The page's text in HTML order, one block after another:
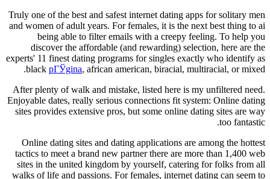
Truly one of the best and safest internet dating apps for solitary men
and women of adult years. For females, it is the next best thing to ai
being able to filter emails with a creepy feeling. To help you
discover the affordable (and rewarding) selection, here are the
experts' 11 finest dating programs for singles exactly who identify as
black pГЎgina, african american, biracial, multiracial, or mixed.
After plenty of walk and mistake, listed here is my unfiltered need.
Enjoyable dates, really serious connections fit system: Online dating
sites provides extensive pros, but some online dating sites are way
too fantastic.
Online dating sites and dating applications are among the hottest
tactics to meet a brand new partner there are more than 1,400 web
sites in the united kingdom by yourself, catering for folks from all
walks of life and passions. For females, internet dating can seem to